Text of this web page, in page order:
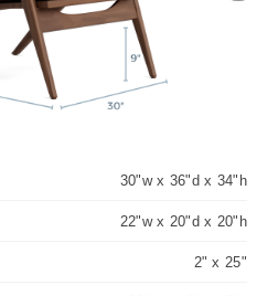
30"w x 36"d x 34"h
22"w x 20"d x 20"h
2" x 25"